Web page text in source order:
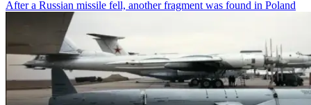
After a Russian missile fell, another fragment was found in Poland